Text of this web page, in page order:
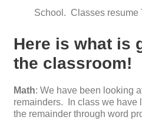
School. Classes resume
Here is what is
the classroom!
Math: We have been looking
remainders. In class we have
the remainder through word